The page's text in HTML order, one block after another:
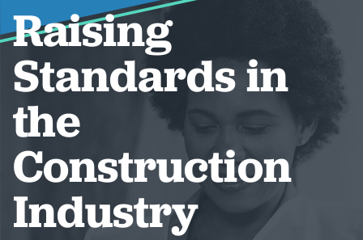
Raising
Standards in
the
Construction
Industry